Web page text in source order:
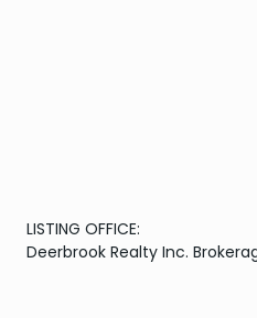
LISTING OFFICE:
Deerbrook Realty Inc.